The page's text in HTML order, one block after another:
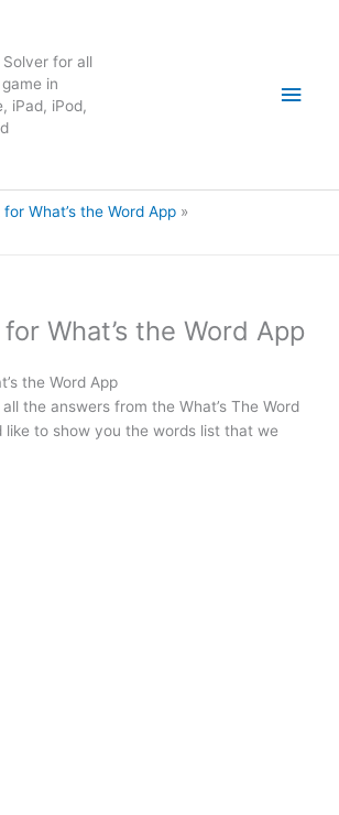
Solver for all
in
iPad, iPod,
Main
What’s the Word App
What’s the Word App
the Word App
the answers from the What’s The Word
like to show you the words list that we